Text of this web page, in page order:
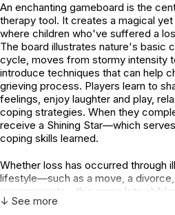
An enchanting gameboard is the
therapy tool. It creates a magical
where children who've suffered a
The board illustrates nature's basic
cycle, moves from stormy intensity
introduce techniques that can help
grieving process. Players learn to
feelings, enjoy laughter and play,
coping strategies. When they
receive a Shining Star—which
coping skills learned.
Whether loss has occurred through
lifestyle—such as a move, a
arrangements—this game lets
open, supportive, and caring
↓ See more